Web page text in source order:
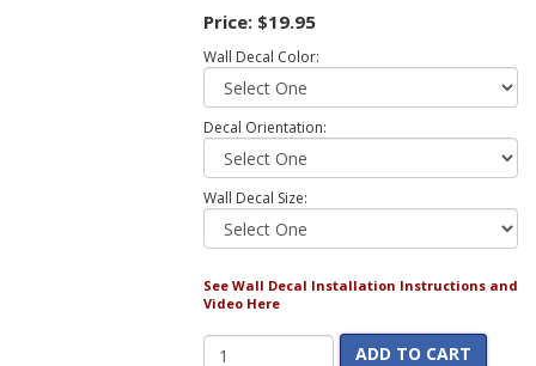
Price: $19.95
Wall Decal Color:
Decal Orientation:
Wall Decal Size:
See Wall Decal Installation Instructions and
Video Here
ADD TO CART